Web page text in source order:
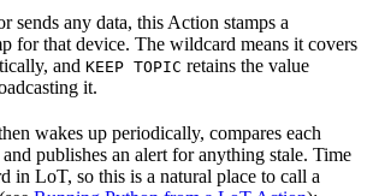
sends any data, this Action stamps a
for that device. The wildcard means it covers
and KEEP TOPIC retains the value
it.
wakes up periodically, compares each
publishes an alert for anything stale. Time
in LoT, so this is a natural place to call a